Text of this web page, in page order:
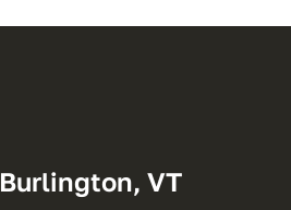
Burlington, VT